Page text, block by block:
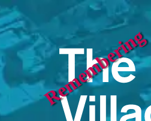
Remembering